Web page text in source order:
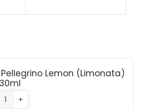
Lemon (Limonata)
+